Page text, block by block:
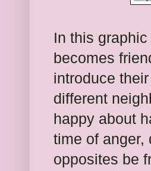
In this
becomes
introduce
different
happy about
time of anger,
opposites be